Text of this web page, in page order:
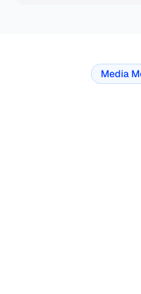
Media